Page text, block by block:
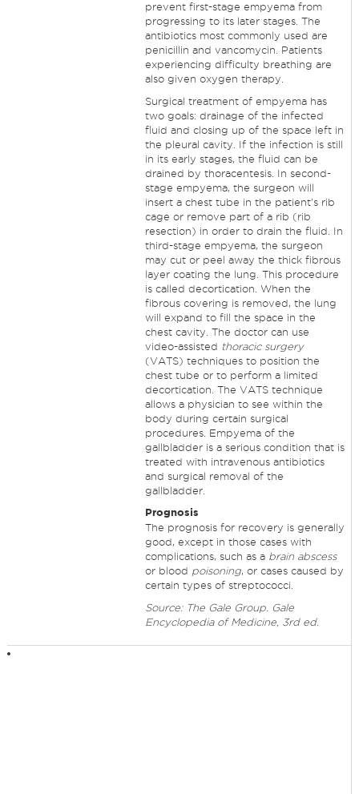
prevent first-stage empyema from
progressing to its later stages. The
antibiotics most commonly used are
penicillin and vancomycin. Patients
experiencing difficulty breathing are
also given oxygen therapy.
Surgical treatment of empyema has
two goals: drainage of the infected
fluid and closing up of the space left in
the pleural cavity. If the infection is still
in its early stages, the fluid can be
drained by thoracentesis. In second-
stage empyema, the surgeon will
insert a chest tube in the patient's rib
cage or remove part of a rib (rib
resection) in order to drain the fluid. In
third-stage empyema, the surgeon
may cut or peel away the thick fibrous
layer coating the lung. This procedure
is called decortication. When the
fibrous covering is removed, the lung
will expand to fill the space in the
chest cavity. The doctor can use
video-assisted thoracic surgery
(VATS) techniques to position the
chest tube or to perform a limited
decortication. The VATS technique
allows a physician to see within the
body during certain surgical
procedures. Empyema of the
gallbladder is a serious condition that is
treated with intravenous antibiotics
and surgical removal of the
gallbladder.
Prognosis
The prognosis for recovery is generally
good, except in those cases with
complications, such as a brain abscess
or blood poisoning, or cases caused by
certain types of streptococci.
Source: The Gale Group. Gale
Encyclopedia of Medicine, 3rd ed.